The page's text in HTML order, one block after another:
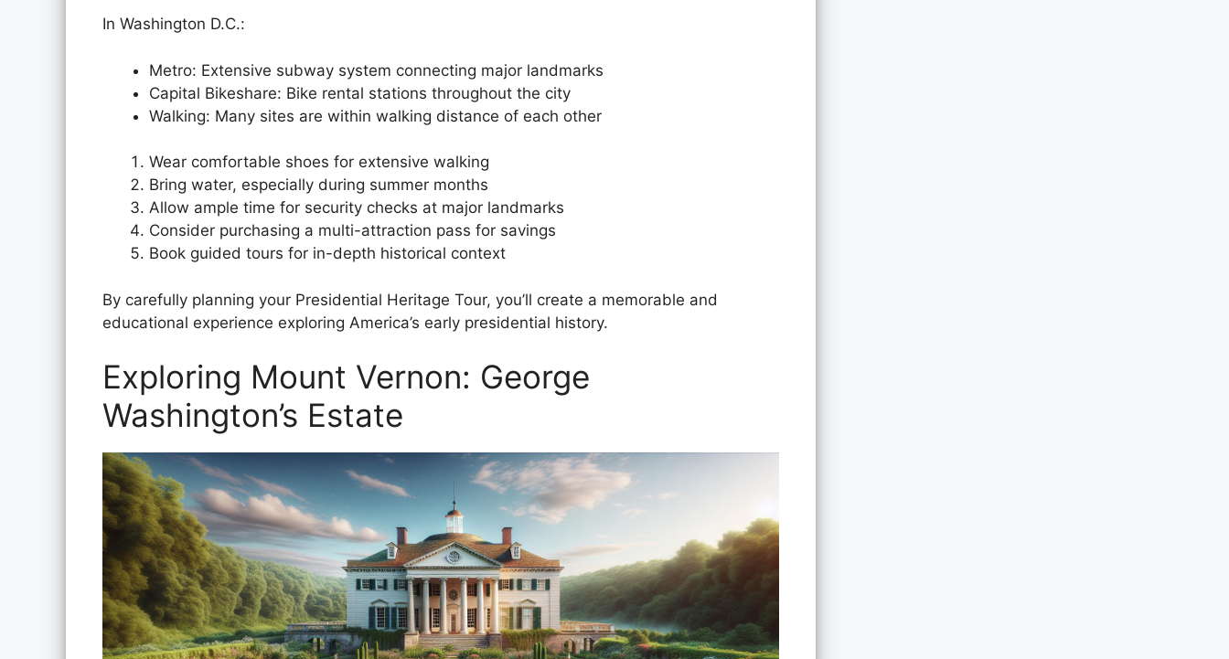
In Washington D.C.:
Metro: Extensive subway system connecting major landmarks
Capital Bikeshare: Bike rental stations throughout the city
Walking: Many sites are within walking distance of each other
Wear comfortable shoes for extensive walking
Bring water, especially during summer months
Allow ample time for security checks at major landmarks
Consider purchasing a multi-attraction pass for savings
Book guided tours for in-depth historical context
By carefully planning your Presidential Heritage Tour, you’ll create a memorable and
educational experience exploring America’s early presidential history.
Exploring Mount Vernon: George
Washington’s Estate